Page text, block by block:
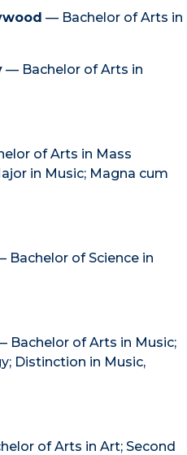
— Bachelor of Arts in
— Bachelor of Arts in
of Arts in Mass
in Music; Magna cum
Bachelor of Science in
Bachelor of Arts in Music;
Distinction in Music,
of Arts in Art; Second